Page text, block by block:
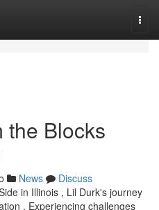
the Blocks
News
Discuss
in Illinois , Lil Durk's journey
. Experiencing challenges